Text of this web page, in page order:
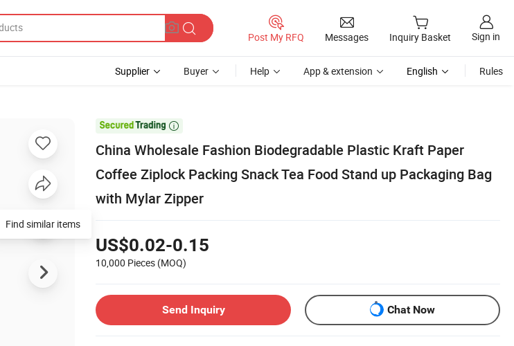
Post My RFQ Messages Inquiry Basket Sign in
Supplier Buyer Help App & extension English Rules

China Wholesale Fashion Biodegradable Plastic Kraft Paper
Coffee Ziplock Packing Snack Tea Food Stand up Packaging Bag
with Mylar Zipper
US$0.02-0.15
10,000 Pieces (MOQ)
Send Inquiry Chat Now
Find similar items